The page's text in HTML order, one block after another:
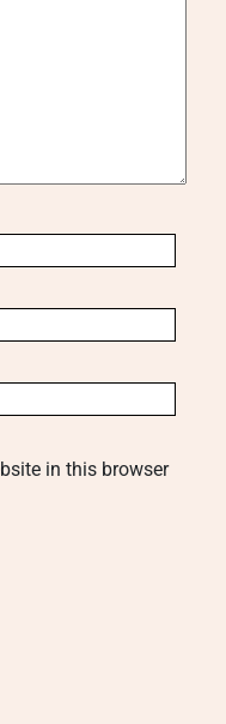
in this browser